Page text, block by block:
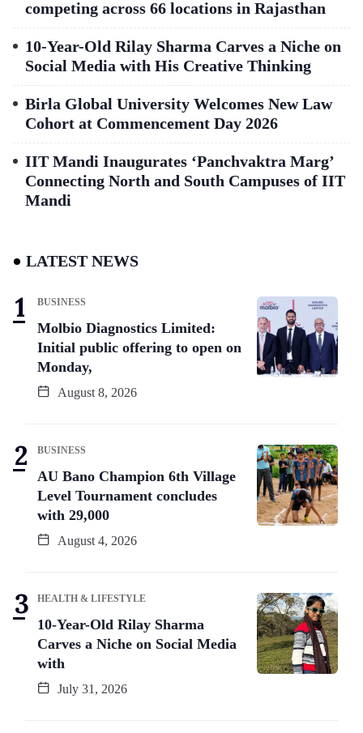
competing across 66 locations in Rajasthan
10-Year-Old Rilay Sharma Carves a Niche on
Social Media with His Creative Thinking
Birla Global University Welcomes New Law
Cohort at Commencement Day 2026
IIT Mandi Inaugurates ‘Panchvaktra Marg’
Connecting North and South Campuses of IIT
Mandi
LATEST NEWS
BUSINESS
Molbio Diagnostics Limited:
Initial public offering to open on
Monday,
August 8, 2026
BUSINESS
AU Bano Champion 6th Village
Level Tournament concludes
with 29,000
August 4, 2026
HEALTH & LIFESTYLE
10-Year-Old Rilay Sharma
Carves a Niche on Social Media
with
July 31, 2026